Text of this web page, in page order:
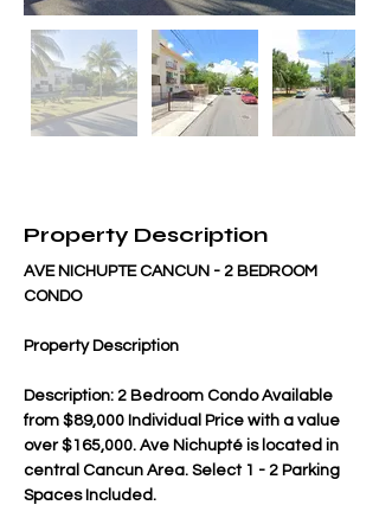
Property Description
AVE NICHUPTE CANCUN - 2 BEDROOM
CONDO
Property Description
Description: 2 Bedroom Condo Available
from $89,000 Individual Price with a value
over $165,000. Ave Nichupté is located in
central Cancun Area. Select 1 - 2 Parking
Spaces Included.